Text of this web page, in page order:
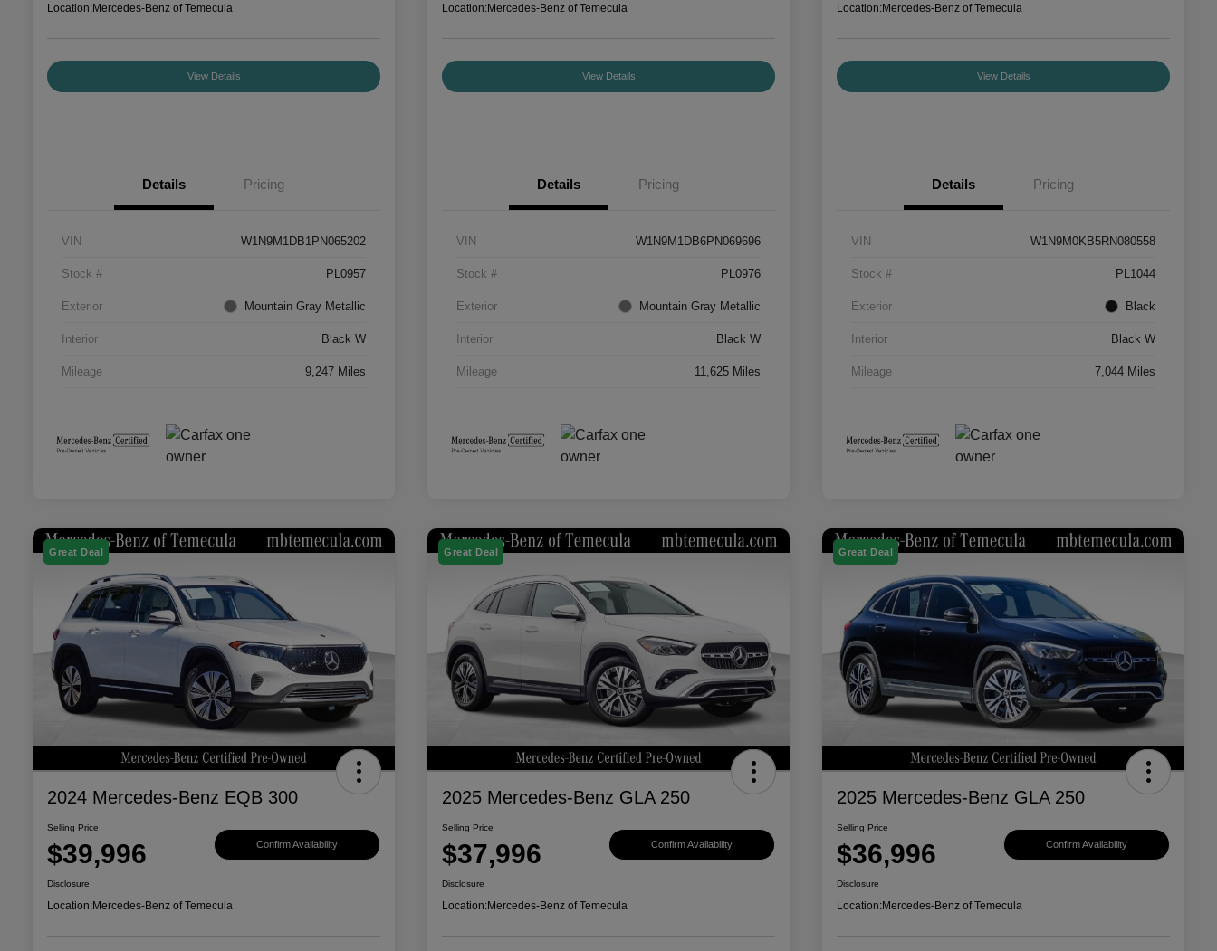
Location:Mercedes-Benz of Temecula
View Details
Details Pricing
VIN W1N9M1DB1PN065202
Stock # PL0957
Exterior Mountain Gray Metallic
Interior Black W
Mileage 9,247 Miles
Location:Mercedes-Benz of Temecula
View Details
Details Pricing
VIN W1N9M1DB6PN069696
Stock # PL0976
Exterior Mountain Gray Metallic
Interior Black W
Mileage 11,625 Miles
Location:Mercedes-Benz of Temecula
View Details
Details Pricing
VIN W1N9M0KB5RN080558
Stock # PL1044
Exterior Black
Interior Black W
Mileage 7,044 Miles
Great Deal
2024 Mercedes-Benz EQB 300
Selling Price
$39,996 Confirm Availability
Disclosure
Location:Mercedes-Benz of Temecula
Great Deal
2025 Mercedes-Benz GLA 250
Selling Price
$37,996 Confirm Availability
Disclosure
Location:Mercedes-Benz of Temecula
Great Deal
2025 Mercedes-Benz GLA 250
Selling Price
$36,996 Confirm Availability
Disclosure
Location:Mercedes-Benz of Temecula